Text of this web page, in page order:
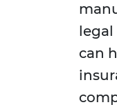
legal
can